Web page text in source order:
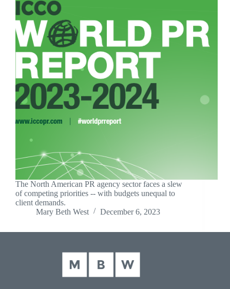
The North American PR agency sector faces a slew
of competing priorities -- with budgets unequal to
client demands.
Mary Beth West
December 6, 2023